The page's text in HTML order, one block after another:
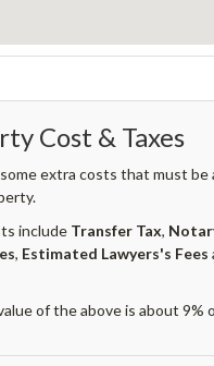
Cost & Taxes
extra costs that must
include Transfer Tax,
, Estimated Lawyers's Fees
of the above is about 9%